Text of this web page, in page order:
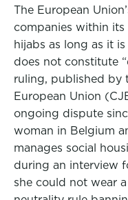
The European
companies within its
hijabs as long as it
does not constitute
ruling, published by
European Union
ongoing dispute
woman in Belgium
manages social
during an interview
she could not wear